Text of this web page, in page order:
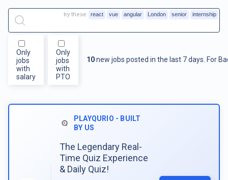
Only
jobs
with
salary
Only
jobs
with
PTO
10new jobs posted in the last 7 days. For
try these react vue angular London senior internship
PLAYQURIO - BUILT
BY US
The Legendary Real-
Time Quiz Experience
& Daily Quiz!